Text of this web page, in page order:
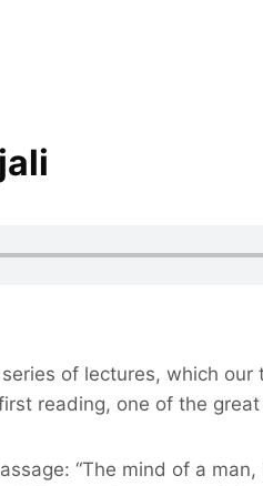
of lectures, which
reading, one of the
“The mind of a